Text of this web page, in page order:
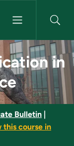
in
in
Bulletin
this course in